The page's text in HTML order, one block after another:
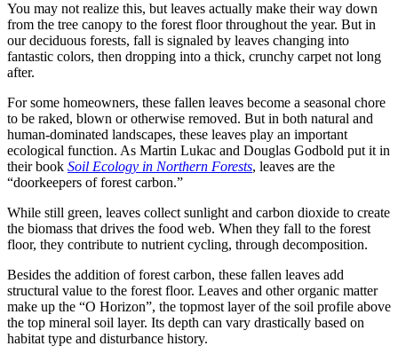
You may not realize this, but leaves actually make their way down
from the tree canopy to the forest floor throughout the year. But in
our deciduous forests, fall is signaled by leaves changing into
fantastic colors, then dropping into a thick, crunchy carpet not long
after.
For some homeowners, these fallen leaves become a seasonal chore
to be raked, blown or otherwise removed. But in both natural and
human-dominated landscapes, these leaves play an important
ecological function. As Martin Lukac and Douglas Godbold put it in
their book Soil Ecology in Northern Forests, leaves are the
“doorkeepers of forest carbon.”
While still green, leaves collect sunlight and carbon dioxide to create
the biomass that drives the food web. When they fall to the forest
floor, they contribute to nutrient cycling, through decomposition.
Besides the addition of forest carbon, these fallen leaves add
structural value to the forest floor. Leaves and other organic matter
make up the “O Horizon”, the topmost layer of the soil profile above
the top mineral soil layer. Its depth can vary drastically based on
habitat type and disturbance history.